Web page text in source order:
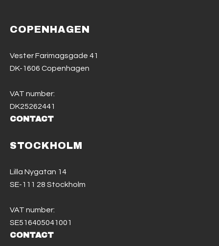
COPENHAGEN
Vester Farimagsgade 41
DK-1606 Copenhagen
VAT number:
DK25262441
CONTACT
STOCKHOLM
Lilla Nygatan 14
SE-111 28 Stockholm
VAT number:
SE516405041001
CONTACT